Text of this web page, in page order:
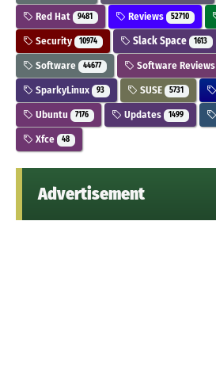
Red Hat 9481 Reviews 52710
Security 10974 Slack Space 1613
Software 44677 Software Reviews
SparkyLinux 93 SUSE 5731
Ubuntu 7176 Updates 1499
Xfce 48
Advertisement